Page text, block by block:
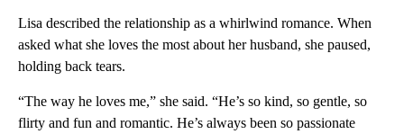
Lisa described the relationship as a whirlwind romance. When
asked what she loves the most about her husband, she paused,
holding back tears.
“The way he loves me,” she said. “He’s so kind, so gentle, so
flirty and fun and romantic. He’s always been so passionate